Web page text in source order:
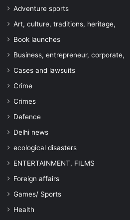
Adventure sports
Art, culture, traditions, heritage,
Book launches
Business, entrepreneur, corporate,
Cases and lawsuits
Crime
Crimes
Defence
Delhi news
ecological disasters
ENTERTAINMENT, FILMS
Foreign affairs
Games/ Sports
Health